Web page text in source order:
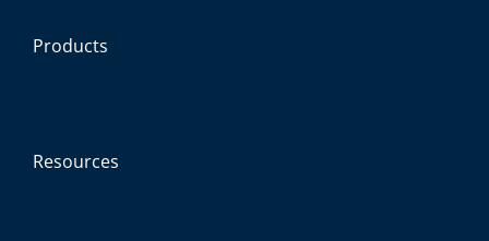
Products
Resources